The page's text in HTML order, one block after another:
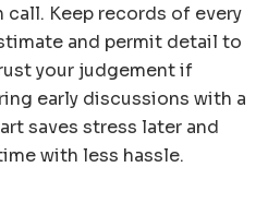
Keep records of every
and permit detail to
your judgement if
early discussions with a
saves stress later and
with less hassle.